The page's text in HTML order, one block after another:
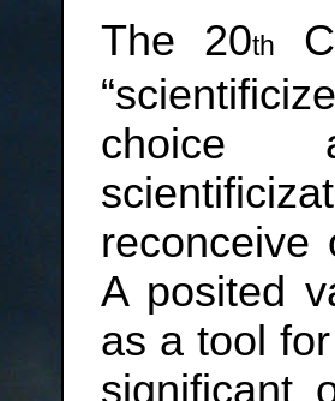
The 20th
choice
reconceive
A posited
as a tool
significant